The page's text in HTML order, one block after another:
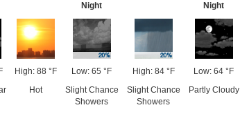
High: 88 °F
Hot
Night
Low: 65 °F
Slight Chance
Showers
High: 84 °F
Slight Chance
Showers
Night
Low: 64 °F
Partly Cloudy